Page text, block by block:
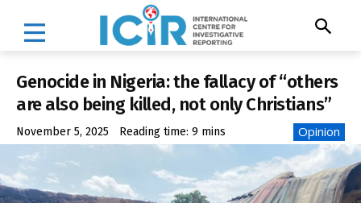
Genocide in Nigeria: the fallacy of “others
are also being killed, not only Christians”
November 5, 2025 Reading time: 9 mins Opinion